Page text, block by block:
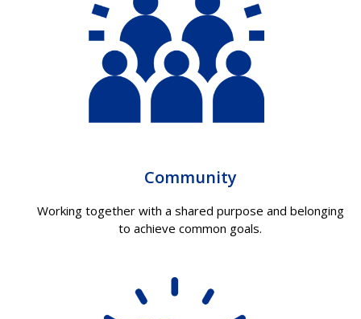
Community
Working together with a shared purpose and belonging
to achieve common goals.